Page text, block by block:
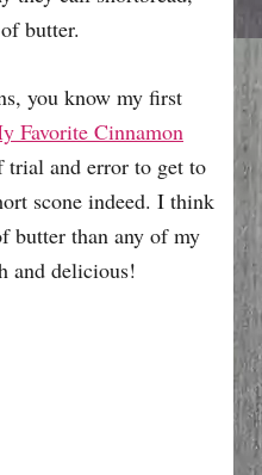
butter.
you know my first
Favorite Cinnamon
trial and error to get to
scone indeed. I think
butter than any of my
and delicious!